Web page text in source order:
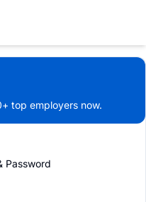
top employers now.
Password